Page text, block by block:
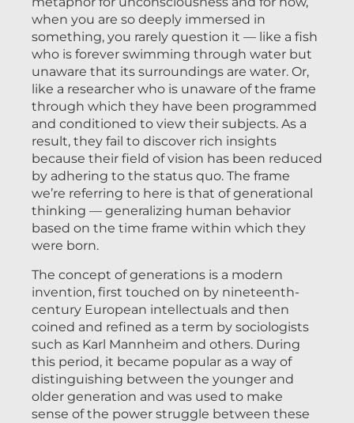
when you are so deeply immersed in
something, you rarely question it — like a fish
who is forever swimming through water but
unaware that its surroundings are water. Or,
like a researcher who is unaware of the frame
through which they have been programmed
and conditioned to view their subjects. As a
result, they fail to discover rich insights
because their field of vision has been reduced
by adhering to the status quo. The frame
we’re referring to here is that of generational
thinking — generalizing human behavior
based on the time frame within which they
were born.
The concept of generations is a modern
invention, first touched on by nineteenth-
century European intellectuals and then
coined and refined as a term by sociologists
such as Karl Mannheim and others. During
this period, it became popular as a way of
distinguishing between the younger and
older generation and was used to make
sense of the power struggle between these